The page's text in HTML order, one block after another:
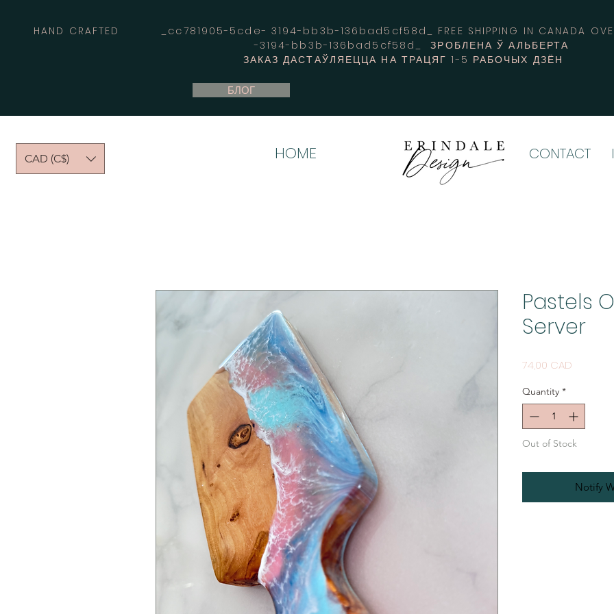
HAND CRAFTED _cc781905-5cde- 3194-bb3b-136bad5cf58d_ FREE SHIPPING IN CANADA
-3194-bb3b-136bad5cf58d_ ЗРОБЛЕНА Ў АЛЬБЕРТА
ЗАКАЗ ДАСТАЎЛЯЕЦЦА НА ТРАЦЯГ 1-5 РАБОЧЫХ ДЗЁН
БЛОГ
CAD (C$) HOME CONTACT
Pastels
Server
74,00 CAD
Quantity *
Out of Stock
Notify